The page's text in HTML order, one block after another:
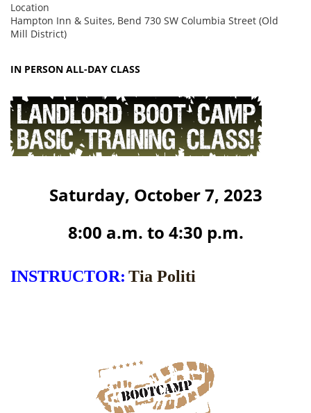
Location
Hampton Inn & Suites, Bend 730 SW Columbia Street (Old
Mill District)
IN PERSON ALL-DAY CLASS
Saturday, October 7, 2023
8:00 a.m. to 4:30 p.m.
INSTRUCTOR: Tia Politi